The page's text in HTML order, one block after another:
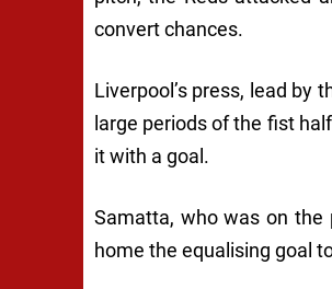
convert chances.
Liverpool’s press, lead by
large periods of the fist
it with a goal.
Samatta, who was on the
home the equalising goal